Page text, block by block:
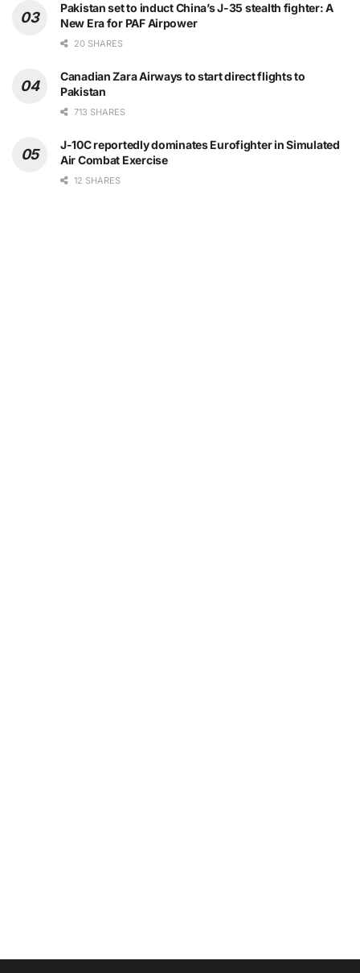
Pakistan set to induct China’s J-35 stealth fighter: A
New Era for PAF Airpower
20 SHARES
Canadian Zara Airways to start direct flights to
Pakistan
713 SHARES
J-10C reportedly dominates Eurofighter in Simulated
Air Combat Exercise
12 SHARES